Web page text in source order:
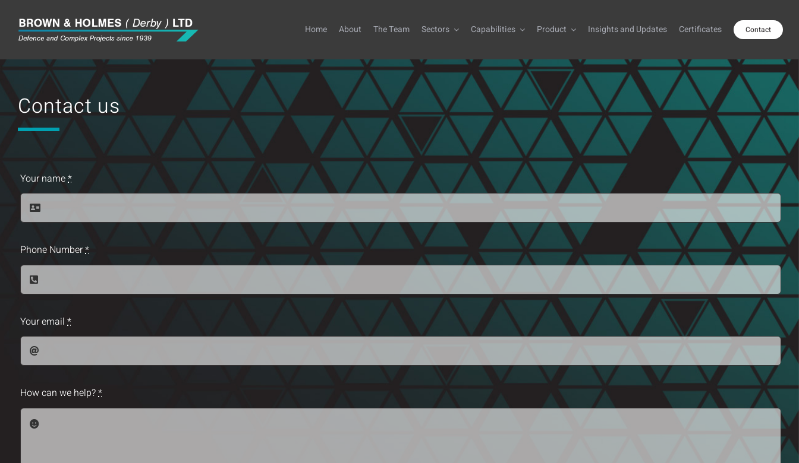
content
Home About The Team Sectors Capabilities Product Insights and Updates Certificates Contact
Contact us
Your name*
Phone Number*
Your email*
How can we help?*